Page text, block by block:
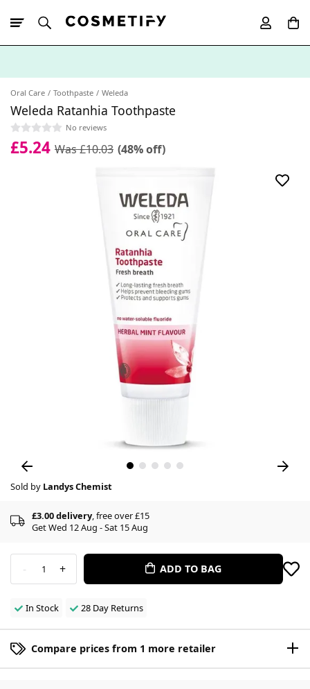
Oral Care Toothpaste Weleda
Weleda Ratanhia Toothpaste
No reviews
£5.24 Was £10.03 (48% off)
Sold by Landys Chemist
£3.00 delivery, free over £15
Get Wed 12 Aug - Sat 15 Aug
- 1 + ADD TO BAG
In Stock 28 Day Returns
Compare prices from 1 more retailer